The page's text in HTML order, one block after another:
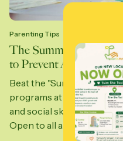
Parenting Tips
The Summer
to Prevent Academic
Beat the "Summer Slide"
programs at Sprout in
and social skills in Central,
Open to all abilities—help